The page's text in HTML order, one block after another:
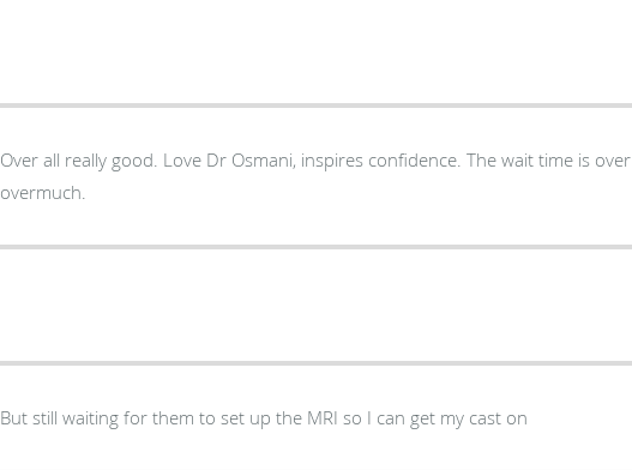
Over all really good. Love Dr Osmani, inspires confidence. The wait time is over
overmuch.
But still waiting for them to set up the MRI so I can get my cast on